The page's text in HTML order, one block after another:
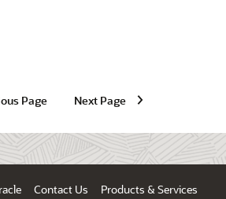
Page Next Page
Contact Us Products & Services